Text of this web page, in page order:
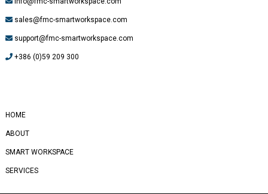
sales@fmc-smartworkspace.com
support@fmc-smartworkspace.com
+386 (0)59 209 300
HOME
ABOUT
SMART WORKSPACE
SERVICES